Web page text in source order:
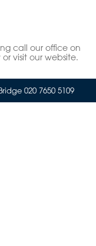
call our office on
visit our website.
020 7650 5109